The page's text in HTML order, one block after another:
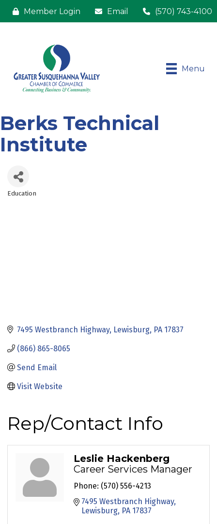
Member Login Email (570) 743-4100
Menu
Berks Technical
Institute
Education
7495 Westbranch Highway Lewisburg PA 17837
(866) 865-8065
Send Email
Visit Website
Rep/Contact Info
Leslie Hackenberg
Career Services Manager
Phone: (570) 556-4213
7495 Westbranch Highway
Lewisburg PA 17837